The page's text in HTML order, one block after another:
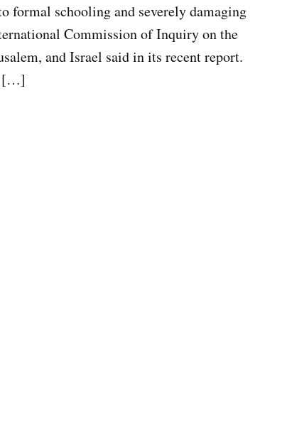
formal schooling and severely damaging
Commission of Inquiry on the
and Israel said in its recent report.
[…]